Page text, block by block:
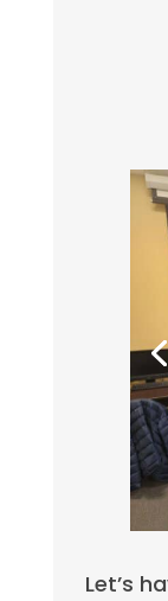
Let’s